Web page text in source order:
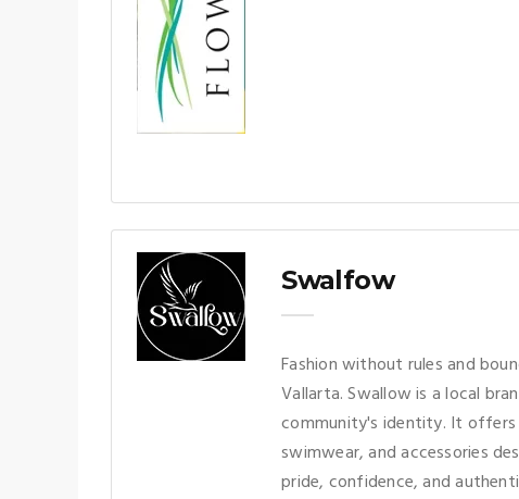
Swalfow
Fashion without rules and
Vallarta. Swallow is a local
community's identity. It offers
swimwear, and accessories
pride, confidence, and